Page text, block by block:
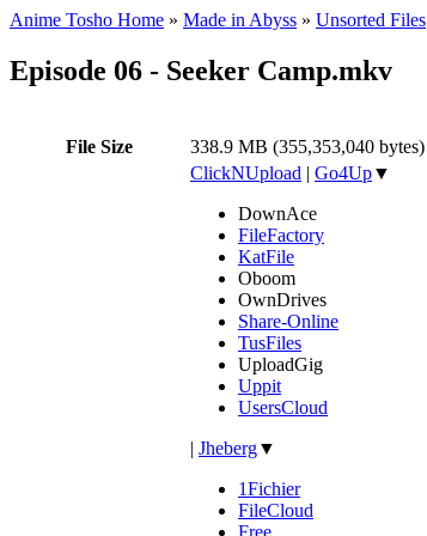
Anime Tosho Home » Made in Abyss » Unsorted Files
Episode 06 - Seeker Camp.mkv
File Size 338.9 MB (355,353,040 bytes)
ClickNUpload | Go4Up▼
DownAce
FileFactory
KatFile
Oboom
OwnDrives
Share-Online
TusFiles
UploadGig
Uppit
UsersCloud
| Jheberg▼
1Fichier
FileCloud
Free